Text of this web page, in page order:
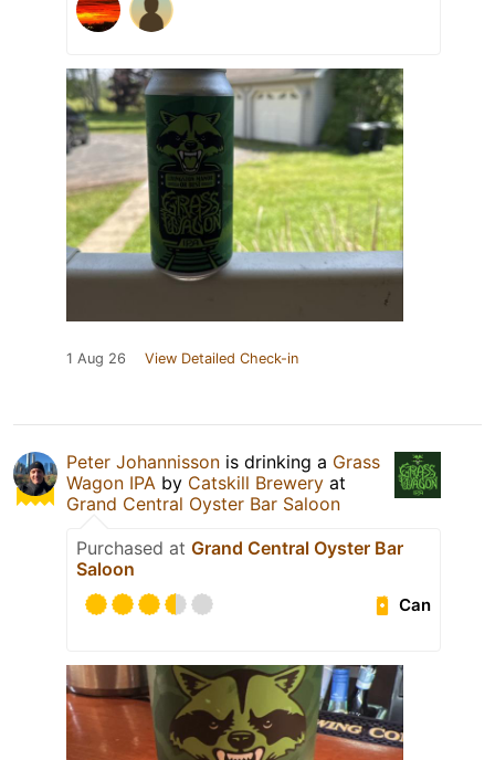
1 Aug 26 View Detailed Check-in
Peter Johannisson is drinking a Grass
Wagon IPA by Catskill Brewery at
Grand Central Oyster Bar Saloon
Purchased at Grand Central Oyster Bar
Saloon
Can